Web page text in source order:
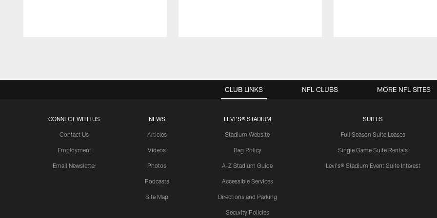
CLUB LINKS
CONNECT WITH US
Contact Us
Employment
Email Newsletter
NEWS
Articles
Videos
Photos
Podcasts
Site Map
LEVI'S® STADIUM
Stadium Website
Bag Policy
A-Z Stadium Guide
Accessible Services
Directions and Parking
Security Policies
SUITES
Full Season Suite Leases
Single Game Suite Rentals
Levi's® Stadium Event Suite Interest
NFL CLUBS MORE NFL SITES